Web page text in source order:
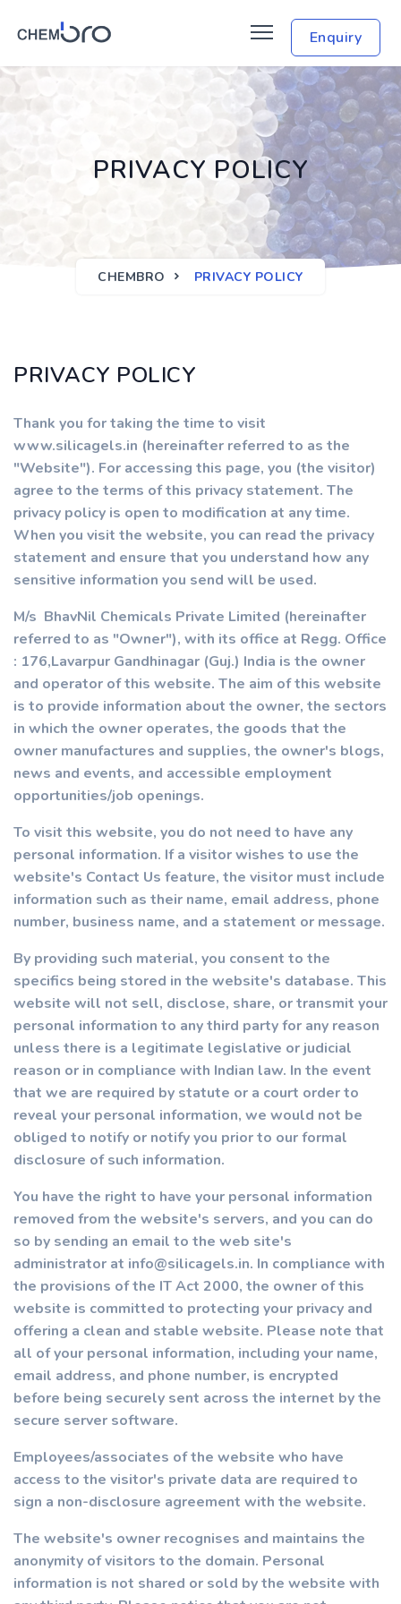
Enquiry
PRIVACY POLICY
CHEMBRO PRIVACY POLICY
PRIVACY POLICY
Thank you for taking the time to visit
www.silicagels.in (hereinafter referred to as the
"Website"). For accessing this page, you (the visitor)
agree to the terms of this privacy statement. The
privacy policy is open to modification at any time.
When you visit the website, you can read the privacy
statement and ensure that you understand how any
sensitive information you send will be used.
M/s BhavNil Chemicals Private Limited (hereinafter
referred to as "Owner"), with its office at Regg. Office
: 176,Lavarpur Gandhinagar (Guj.) India is the owner
and operator of this website. The aim of this website
is to provide information about the owner, the sectors
in which the owner operates, the goods that the
owner manufactures and supplies, the owner's blogs,
news and events, and accessible employment
opportunities/job openings.
To visit this website, you do not need to have any
personal information. If a visitor wishes to use the
website's Contact Us feature, the visitor must include
information such as their name, email address, phone
number, business name, and a statement or message.
By providing such material, you consent to the
specifics being stored in the website's database. This
website will not sell, disclose, share, or transmit your
personal information to any third party for any reason
unless there is a legitimate legislative or judicial
reason or in compliance with Indian law. In the event
that we are required by statute or a court order to
reveal your personal information, we would not be
obliged to notify or notify you prior to our formal
disclosure of such information.
You have the right to have your personal information
removed from the website's servers, and you can do
so by sending an email to the web site's
administrator at info@silicagels.in. In compliance with
the provisions of the IT Act 2000, the owner of this
website is committed to protecting your privacy and
offering a clean and stable website. Please note that
all of your personal information, including your name,
email address, and phone number, is encrypted
before being securely sent across the internet by the
secure server software.
Employees/associates of the website who have
access to the visitor's private data are required to
sign a non-disclosure agreement with the website.
The website's owner recognises and maintains the
anonymity of visitors to the domain. Personal
information is not shared or sold by the website with